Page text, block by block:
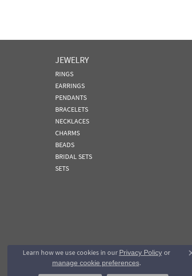
JEWELRY
RINGS
EARRINGS
PENDANTS
BRACELETS
NECKLACES
CHARMS
BEADS
BRIDAL SETS
SETS
Learn how we use cookies in our Privacy Policyor
manage cookie preferences.